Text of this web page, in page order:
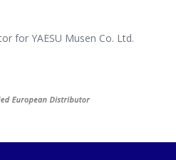
for YAESU Musen Co. Ltd.